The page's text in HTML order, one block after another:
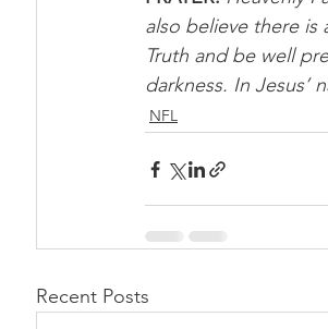
also believe there
Truth and be well
darkness. In Jesus’
NFL
Recent Posts